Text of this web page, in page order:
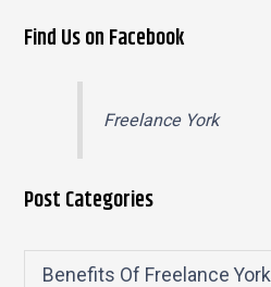
Find Us on Facebook
Freelance York
Post Categories
Benefits Of Freelance York